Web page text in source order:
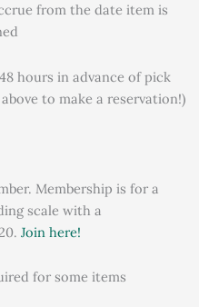
from the date item is
hours in advance of pick
to make a reservation!)
Membership is for a
scale with a
Join here!
for some items